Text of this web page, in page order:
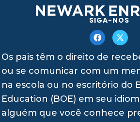
SIGA-NOS
Os pais têm o direito de
ou se comunicar com um
na escola ou no escritório do
Education (BOE) em seu
alguém que você conhece